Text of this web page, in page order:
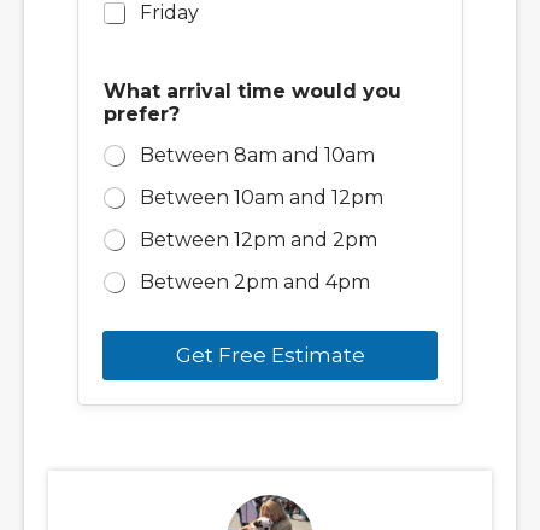
Friday
What arrival time would you
prefer?
Between 8am and 10am
Between 10am and 12pm
Between 12pm and 2pm
Between 2pm and 4pm
Get Free Estimate